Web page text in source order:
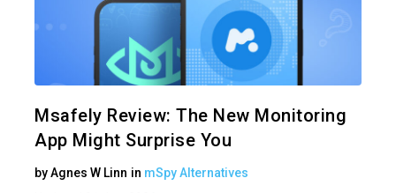
Msafely Review: The New Monitoring
App Might Surprise You
byAgnes W Linn in mSpy Alternatives